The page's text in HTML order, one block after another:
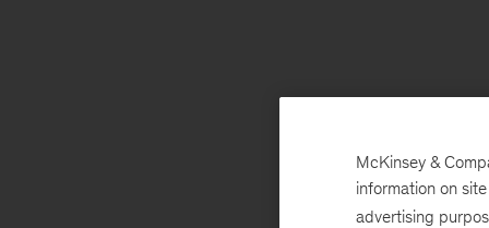
McKinsey &
information on
advertising